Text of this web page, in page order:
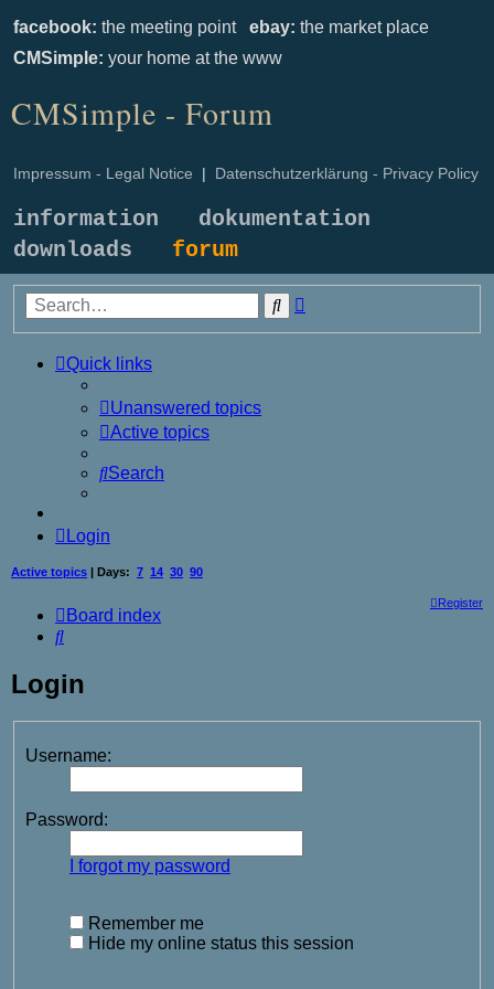
facebook: the meeting point ebay: the market place
CMSimple: your home at the www
CMSimple - Forum
Impressum - Legal Notice | Datenschutzerklärung - Privacy Policy
information
dokumentation
downloads forum
Search
Quick links
Unanswered topics
Active topics
Search
Login
Active topics | Days: 7 14 30 90
Register
Board index
Search
Login
Username:
Password:
I forgot my password
Remember me
Hide my online status this session